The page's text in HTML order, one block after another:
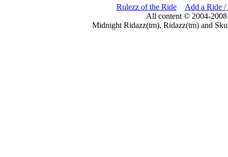
Rulezz of the Ride
Add a Ride /
All content © 2004-
Midnight Ridazz(tm), Ridazz(tm) and